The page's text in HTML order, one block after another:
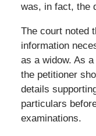
was, in fact, the
The court noted
information
as a widow. As
the petitioner
details
particulars
examinations.